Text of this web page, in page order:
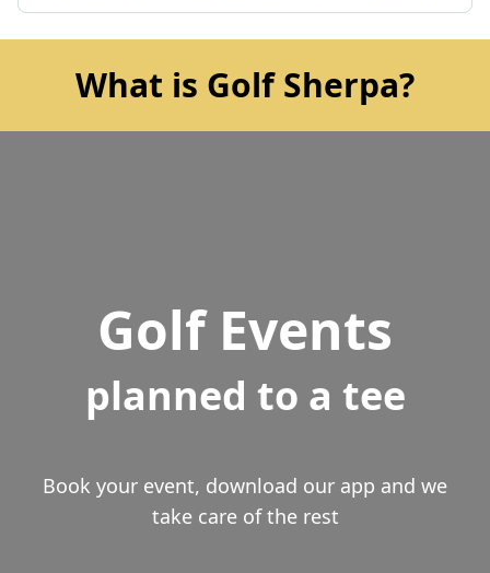
What is Golf Sherpa?
Golf Events
planned to a tee
Book your event, download our app and we
take care of the rest